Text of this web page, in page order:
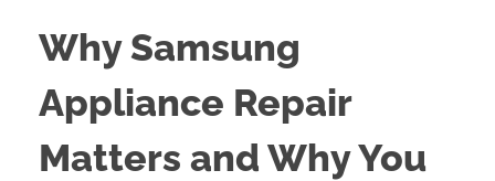
Why Samsung
Appliance Repair
Matters and Why You